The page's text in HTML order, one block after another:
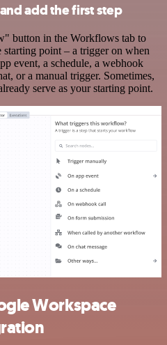
add the first step
button in the Workflows tab to
point – a trigger on when
event, a schedule, a webhook
or a manual trigger. Sometimes,
serve as your starting point.
Workspace